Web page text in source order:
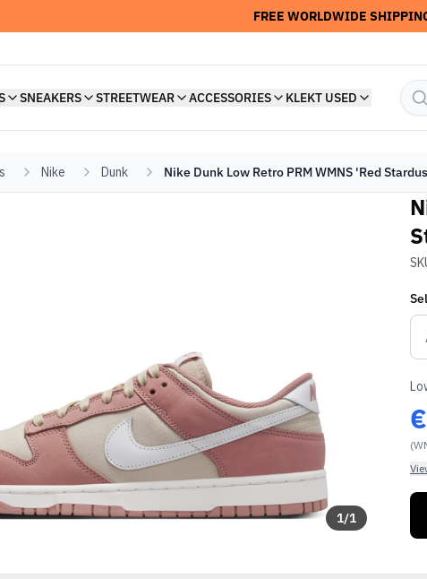
FREE WORLDWIDE
SNEAKERS STREETWEAR ACCESSORIES KLEKT USED
Nike Dunk Nike Dunk Low Retro PRM WMNS 'Red
1/1
€